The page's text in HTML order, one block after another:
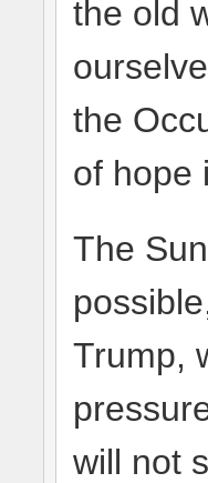
the old
the
of hope
The
Trump,
will not